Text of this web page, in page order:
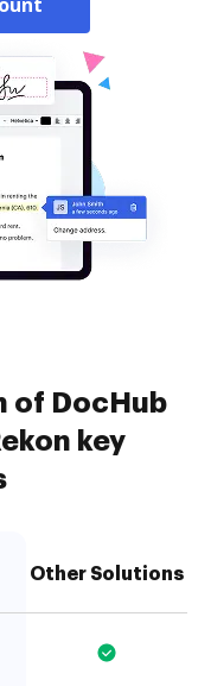
of DocHub
key
Other Solutions